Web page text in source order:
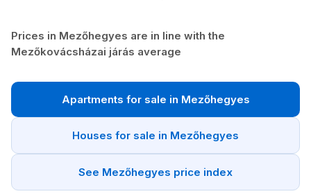
Prices in Mezőhegyes are in line with the
Mezőkovácsházai járás average
Apartments for sale in Mezőhegyes
Houses for sale in Mezőhegyes
See Mezőhegyes price index